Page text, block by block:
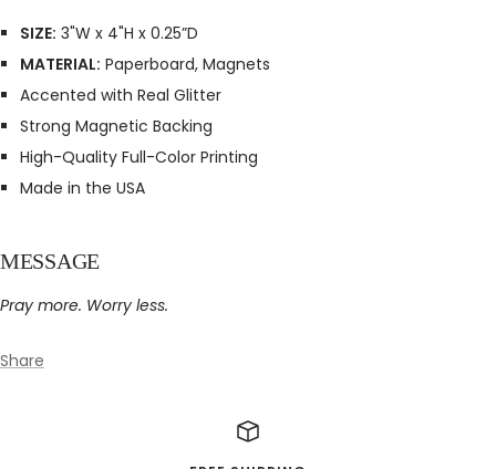
SIZE: 3"W x 4"H x 0.25”D
MATERIAL: Paperboard, Magnets
Accented with Real Glitter
Strong Magnetic Backing
High-Quality Full-Color Printing
Made in the USA
MESSAGE
Pray more. Worry less.
Share